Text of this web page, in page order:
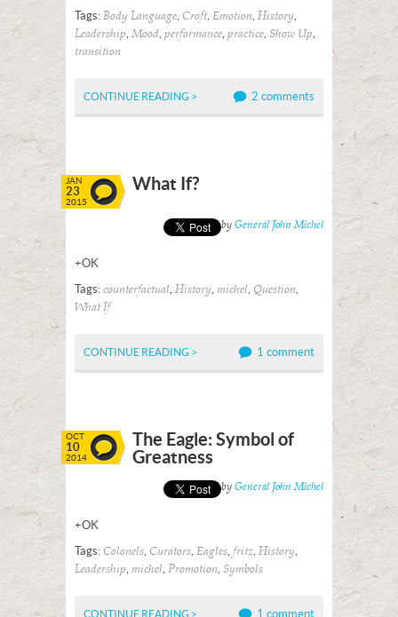
Tags: Body Language, Croft, Emotion, History,
Leadership, Mood, performance, practice, Show Up,
transition
CONTINUE READING > 2 comments
JAN
23
2015
What If?
Posted by General John Michel
+OK
Tags: counterfactual, History, michel, Question,
What If
CONTINUE READING > 1 comment
OCT
10
2014
The Eagle: Symbol of
Greatness
Posted by General John Michel
+OK
Tags: Colonels, Curators, Eagles, fritz, History,
Leadership, michel, Promotion, Symbols
CONTINUE READING > 1 comment